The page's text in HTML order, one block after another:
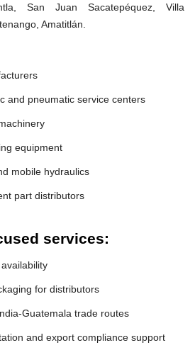
San Juan Sacatepéquez, Villa
Amatitlán.
and pneumatic service centers
equipment
mobile hydraulics
part distributors
services:
for distributors
Guatemala trade routes
and export compliance support